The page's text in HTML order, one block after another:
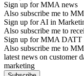
Sign up for MMA news
Also subscribe me to
Sign up for AI in
Also subscribe me to
Sign up for MMA DATT
Also subscribe me to
latest news on customer
marketing